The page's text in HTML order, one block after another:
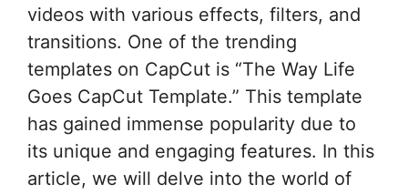
videos with various effects, filters, and
transitions. One of the trending
templates on CapCut is “The Way Life
Goes CapCut Template.” This template
has gained immense popularity due to
its unique and engaging features. In this
article, we will delve into the world of